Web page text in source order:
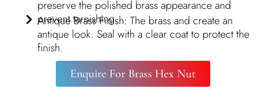
preserve the polished brass appearance and
prevent tarnishing.
Antique Brass Finish: The brass and create an
antique look. Seal with a clear coat to protect the
finish.
Enquire For Brass Hex Nut